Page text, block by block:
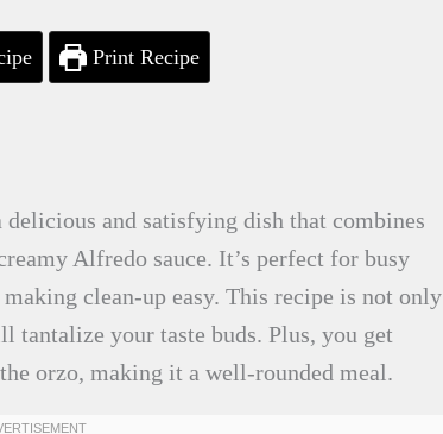
Print Recipe
and satisfying dish that combines
Alfredo sauce. It’s perfect for busy
clean-up easy. This recipe is not only
your taste buds. Plus, you get
orzo, making it a well-rounded meal.